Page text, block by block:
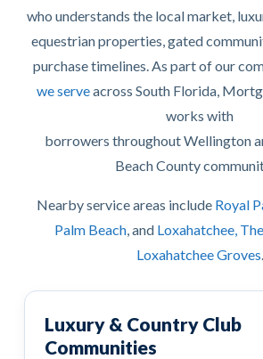
who understands the local market,
equestrian properties, gated
purchase timelines. As part of our
we serveacross South Florida,
works with
borrowers throughout Wellington
Beach County
Nearby service areas include Royal
Palm Beach, and Loxahatchee,
Loxahatchee Groves
Luxury & Country Club
Communities